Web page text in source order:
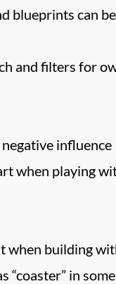
blueprints can
and filters for
influence
when playing
when building
in